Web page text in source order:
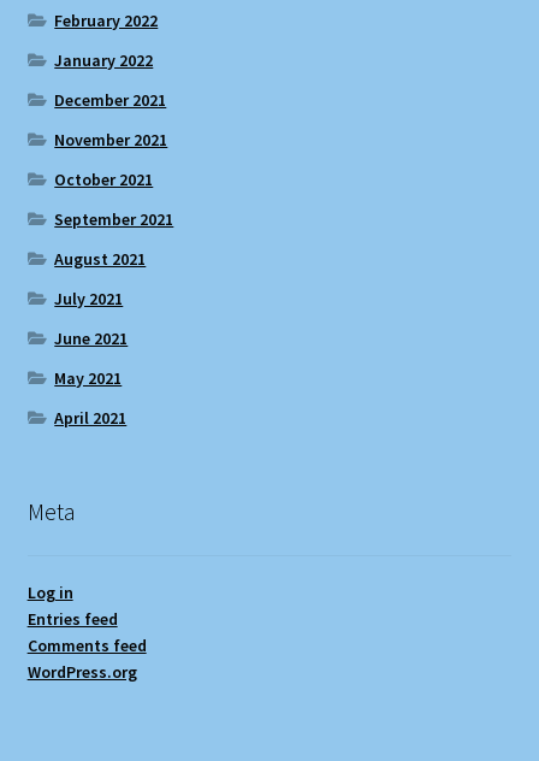
February 2022
January 2022
December 2021
November 2021
October 2021
September 2021
August 2021
July 2021
June 2021
May 2021
April 2021
Meta
Log in
Entries feed
Comments feed
WordPress.org